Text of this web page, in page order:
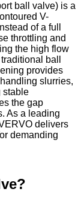
ball valve) is a
V-
of a full
throttling and
the high flow
ball
provides
slurries,
stable
the gap
As a leading
delivers
demanding